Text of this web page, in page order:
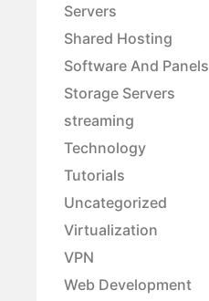
Servers
Shared Hosting
Software And Panels
Storage Servers
streaming
Technology
Tutorials
Uncategorized
Virtualization
VPN
Web Development